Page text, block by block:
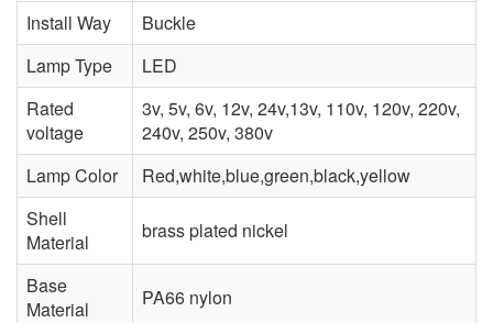
Install Way
Buckle
Lamp Type
LED
Rated
voltage
3v, 5v, 6v, 12v, 24v,13v, 110v, 120v, 220v,
240v, 250v, 380v
Lamp Color
Red,white,blue,green,black,yellow
Shell
Material
brass plated nickel
Base
Material
PA66 nylon